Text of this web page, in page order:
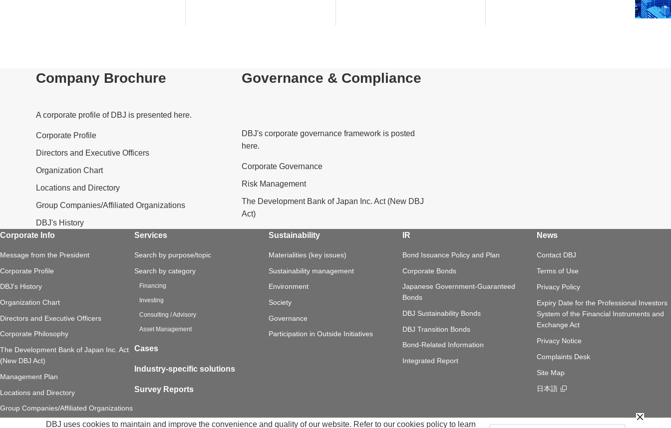
DBJ uses cookies to maintain and improve the convenience and quality of our website. Refer to our cookies policy to learn Close
Company Brochure
A corporate profile of DBJ is presented here.
Corporate Profile
Directors and Executive Officers
Organization Chart
Locations and Directory
Group Companies/Affiliated Organizations
DBJ's History
Governance & Compliance
DBJ's corporate governance framework is posted
here.
Corporate Governance
Risk Management
The Development Bank of Japan Inc. Act (New DBJ
Act)
Corporate Info
Message from the President
Corporate Profile
DBJ's History
Organization Chart
Directors and Executive Officers
Corporate Philosophy
The Development Bank of Japan Inc. Act
(New DBJ Act)
Management Plan
Locations and Directory
Group Companies/Affiliated Organizations
Services
Search by purpose/topic
Search by category
Financing
Investing
Consulting / Advisory
Asset Management
Cases
Industry-specific solutions
Survey Reports
Sustainability
Materialities (key issues)
Sustainability management
Environment
Society
Governance
Participation in Outside Initiatives
IR
Bond Issuance Policy and Plan
Corporate Bonds
Japanese Government-Guaranteed
Bonds
DBJ Sustainability Bonds
DBJ Transition Bonds
Bond-Related Information
Integrated Report
News
Contact DBJ
Terms of Use
Privacy Policy
Expiry Date for the Professional Investors
System of the Financial Instruments and
Exchange Act
Privacy Notice
Complaints Desk
Site Map
日本語Opens in a new window